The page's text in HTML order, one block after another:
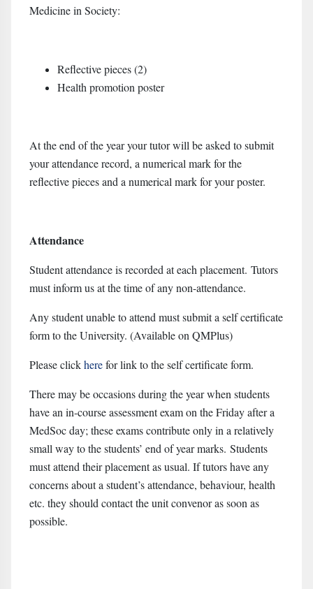
Medicine in Society:
Reflective pieces (2)
Health promotion poster
At the end of the year your tutor will be asked to submit
your attendance record, a numerical mark for the
reflective pieces and a numerical mark for your poster.
Attendance
Student attendance is recorded at each placement. Tutors
must inform us at the time of any non-attendance.
Any student unable to attend must submit a self certificate
form to the University. (Available on QMPlus)
Please clickherefor link to the self certificate form.
There may be occasions during the year when students
have an in-course assessment exam on the Friday after a
MedSoc day; these exams contribute only in a relatively
small way to the students’ end of year marks. Students
must attend their placement as usual. If tutors have any
concerns about a student’s attendance, behaviour, health
etc. they should contact the unit convenor as soon as
possible.